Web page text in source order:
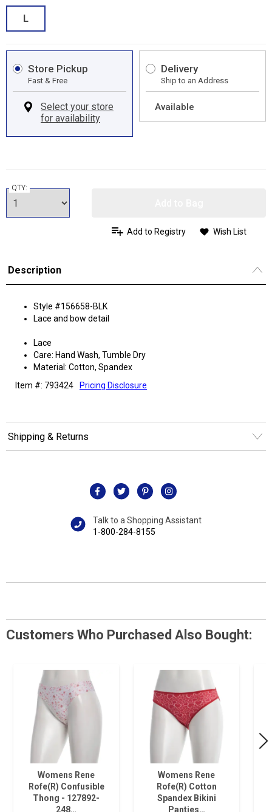
L
Store Pickup
Fast & Free
Delivery
Ship to an Address
Available
QTY:
Add to Registry Wish List
Description
Style #156658-BLK
Lace and bow detail
Lace
Care: Hand Wash, Tumble Dry
Material: Cotton, Spandex
Item #: 793424
Pricing Disclosure
Shipping & Returns
Talk to a Shopping Assistant
1-800-284-8155
Customers Who Purchased Also Bought:
Womens Rene
Rofe(R) Confusible
Thong - 127892-
248…
Womens Rene
Rofe(R) Cotton
Spandex Bikini
Panties…